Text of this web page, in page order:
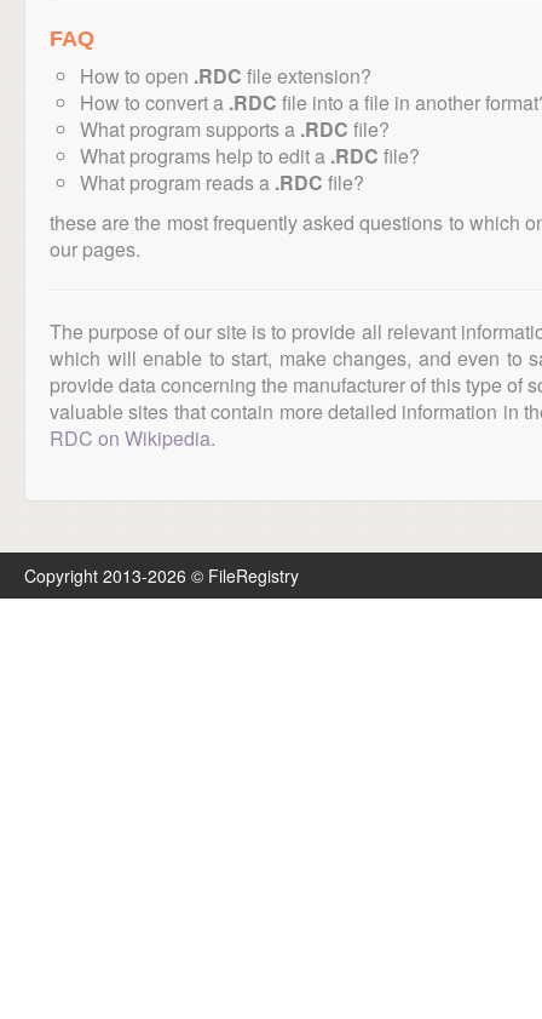
FAQ
How to open .RDC file extension?
How to convert a .RDC file into a file in another
What program supports a .RDC file?
What programs help to edit a .RDC file?
What program reads a .RDC file?
these are the most frequently asked questions to which
our pages.
The purpose of our site is to provide all relevant
which will enable to start, make changes, and even to
provide data concerning the manufacturer of this type of
valuable sites that contain more detailed information in
RDC on Wikipedia.
Copyright 2013-2026 © FileRegistry